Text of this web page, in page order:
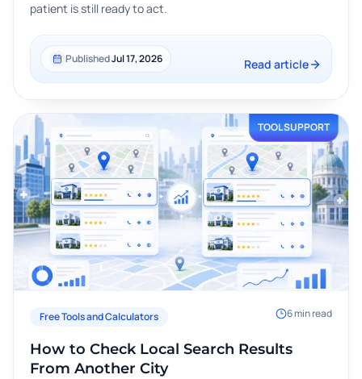
patient is still ready to act.
PublishedJul 17, 2026 Read article
TOOL SUPPORT
Free Tools and Calculators 6min read
How to Check Local Search Results
From Another City